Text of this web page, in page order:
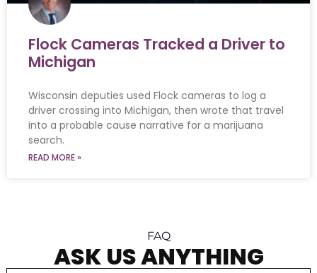
Flock Cameras Tracked a Driver to
Michigan
Wisconsin deputies used Flock cameras to log a
driver crossing into Michigan, then wrote that travel
into a probable cause narrative for a marijuana
search.
READ MORE »
FAQ
ASK US ANYTHING